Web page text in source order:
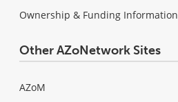
Ownership & Funding Information
Other AZoNetwork Sites
AZoM